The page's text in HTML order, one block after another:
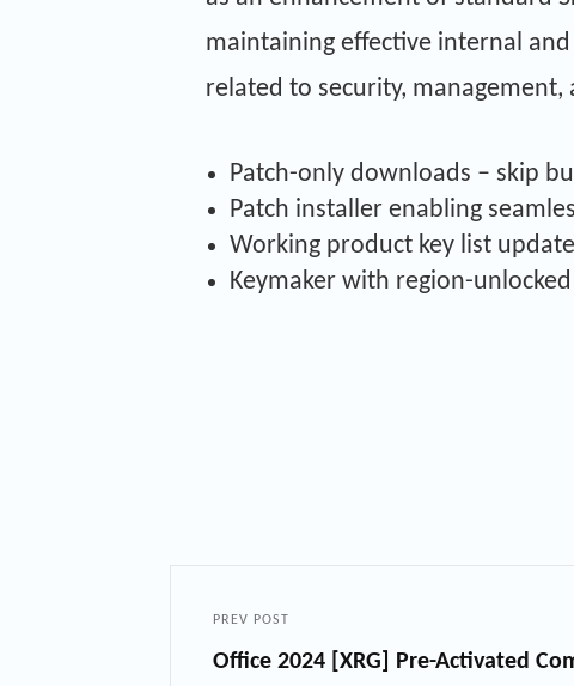
maintaining effective internal
related to security,
Patch-only downloads – skip
Patch installer enabling
Working product key list
Keymaker with region-
PREV POST
Office 2024 [XRG] Pre-Activated